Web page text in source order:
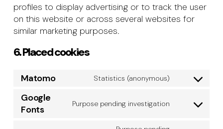
profiles to display advertising or to track the user
on this website or across several websites for
similar marketing purposes.
6. Placed cookies
Matomo Statistics (anonymous)
Consent
service
Google
Fonts
Purpose pending investigation
Consent